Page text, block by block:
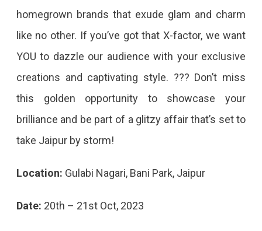
homegrown brands that exude glam and charm
like no other. If you’ve got that X-factor, we want
YOU to dazzle our audience with your exclusive
creations and captivating style. ??? Don’t miss
this golden opportunity to showcase your
brilliance and be part of a glitzy affair that’s set to
take Jaipur by storm!
Location: Gulabi Nagari, Bani Park, Jaipur
Date: 20th – 21st Oct, 2023